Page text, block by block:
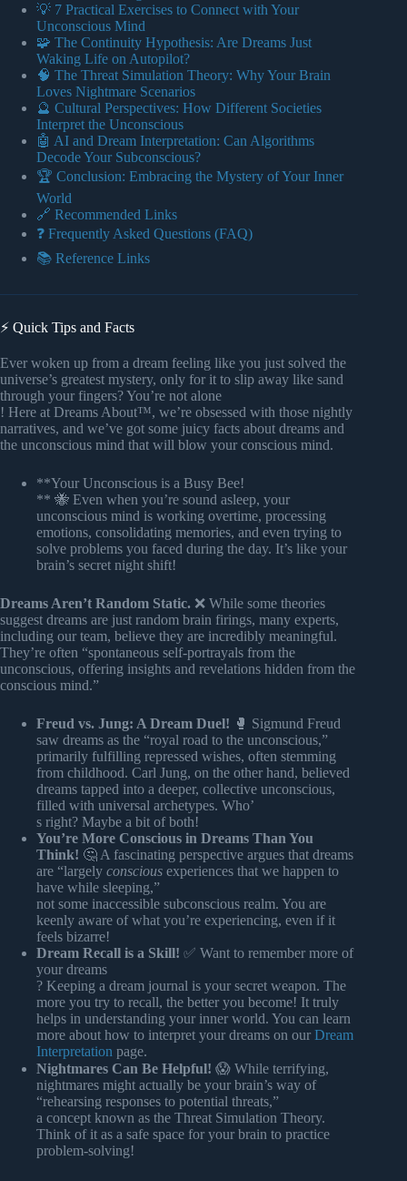
💡 7 Practical Exercises to Connect with Your
Unconscious Mind
🧩 The Continuity Hypothesis: Are Dreams Just
Waking Life on Autopilot?
🧠 The Threat Simulation Theory: Why Your Brain
Loves Nightmare Scenarios
🔮 Cultural Perspectives: How Different Societies
Interpret the Unconscious
🤖 AI and Dream Interpretation: Can Algorithms
Decode Your Subconscious?
🏆 Conclusion: Embracing the Mystery of Your Inner
World
🔗 Recommended Links
❓ Frequently Asked Questions (FAQ)
📚 Reference Links
⚡️ Quick Tips and Facts
Ever woken up from a dream feeling like you just solved the
universe’s greatest mystery, only for it to slip away like sand
through your fingers? You’re not alone
! Here at Dreams About™, we’re obsessed with those nightly
narratives, and we’ve got some juicy facts about dreams and
the unconscious mind that will blow your conscious mind.
**Your Unconscious is a Busy Bee!
** 🐝 Even when you’re sound asleep, your
unconscious mind is working overtime, processing
emotions, consolidating memories, and even trying to
solve problems you faced during the day. It’s like your
brain’s secret night shift!
Dreams Aren’t Random Static. ❌ While some theories
suggest dreams are just random brain firings, many experts,
including our team, believe they are incredibly meaningful.
They’re often “spontaneous self-portrayals from the
unconscious, offering insights and revelations hidden from the
conscious mind.”
Freud vs. Jung: A Dream Duel! 🥊 Sigmund Freud
saw dreams as the “royal road to the unconscious,”
primarily fulfilling repressed wishes, often stemming
from childhood. Carl Jung, on the other hand, believed
dreams tapped into a deeper, collective unconscious,
filled with universal archetypes. Who’
s right? Maybe a bit of both!
You’re More Conscious in Dreams Than You
Think! 🤔 A fascinating perspective argues that dreams
are “largely conscious experiences that we happen to
have while sleeping,”
not some inaccessible subconscious realm. You are
keenly aware of what you’re experiencing, even if it
feels bizarre!
Dream Recall is a Skill! ✅ Want to remember more of
your dreams
? Keeping a dream journal is your secret weapon. The
more you try to recall, the better you become! It truly
helps in understanding your inner world. You can learn
more about how to interpret your dreams on our Dream
Interpretation page.
Nightmares Can Be Helpful! 😱 While terrifying,
nightmares might actually be your brain’s way of
“rehearsing responses to potential threats,”
a concept known as the Threat Simulation Theory.
Think of it as a safe space for your brain to practice
problem-solving!